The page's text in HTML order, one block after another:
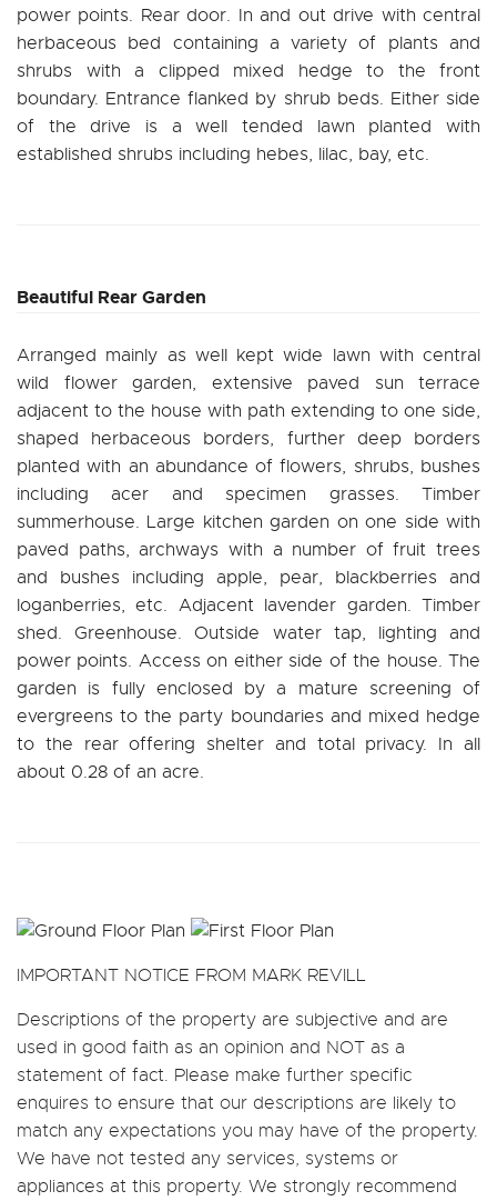
power points. Rear door. In and out drive with central
herbaceous bed containing a variety of plants and
shrubs with a clipped mixed hedge to the front
boundary. Entrance flanked by shrub beds. Either side
of the drive is a well tended lawn planted with
established shrubs including hebes, lilac, bay, etc.
Beautiful Rear Garden
Arranged mainly as well kept wide lawn with central
wild flower garden, extensive paved sun terrace
adjacent to the house with path extending to one side,
shaped herbaceous borders, further deep borders
planted with an abundance of flowers, shrubs, bushes
including acer and specimen grasses. Timber
summerhouse. Large kitchen garden on one side with
paved paths, archways with a number of fruit trees
and bushes including apple, pear, blackberries and
loganberries, etc. Adjacent lavender garden. Timber
shed. Greenhouse. Outside water tap, lighting and
power points. Access on either side of the house. The
garden is fully enclosed by a mature screening of
evergreens to the party boundaries and mixed hedge
to the rear offering shelter and total privacy. In all
about 0.28 of an acre.
IMPORTANT NOTICE FROM MARK REVILL
Descriptions of the property are subjective and are
used in good faith as an opinion and NOT as a
statement of fact. Please make further specific
enquires to ensure that our descriptions are likely to
match any expectations you may have of the property.
We have not tested any services, systems or
appliances at this property. We strongly recommend